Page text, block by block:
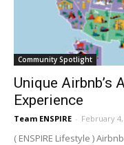
Community Spotlight
Unique Airbnb’s
Experience
Team ENSPIRE - February 4,
( ENSPIRE Lifestyle )